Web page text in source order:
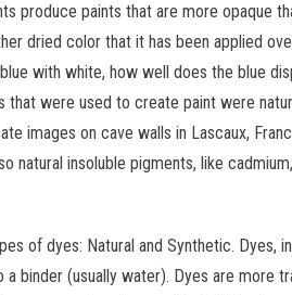
produce paints that are more opaque
dried color that it has been applied
with white, how well does the blue
that were used to create paint were
images on cave walls in Lascaux,
natural insoluble pigments, like
of dyes: Natural and Synthetic. Dyes,
a binder (usually water). Dyes are more